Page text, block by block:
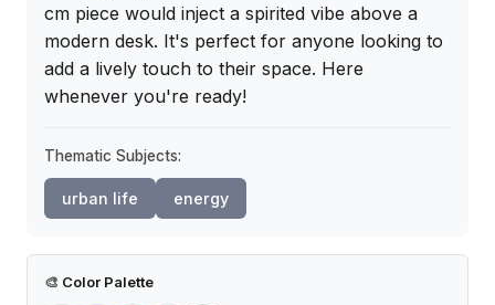
cm piece would inject a spirited vibe above a
modern desk. It's perfect for anyone looking to
add a lively touch to their space. Here
whenever you're ready!
Thematic Subjects:
urban life energy
🎨 Color Palette